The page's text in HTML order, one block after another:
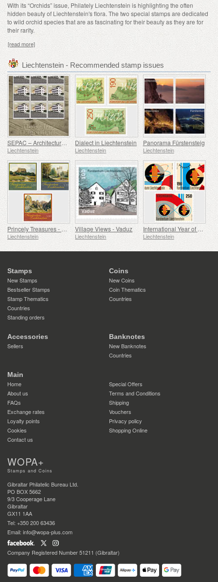
With its “Orchids” issue, Philately Liechtenstein is highlighting the often
hidden beauty of Liechtenstein's flora. The two special stamps are dedicated
to wild orchid species that are as fascinating for their beauty as they are for
their rarity.
[read more]
Liechtenstein - Recommended stamp issues
SEPAC – Architecture Hagenhaus
Liechtenstein
Dialect in Liechtenstein
Liechtenstein
Panorama Fürstensteig
Liechtenstein
Princely Treasures - Palaces and Castles IV
Liechtenstein
Village Views - Vaduz
Liechtenstein
International Year of Quantum Science and Technology
Liechtenstein
Stamps
New Stamps
Bestseller Stamps
Stamp Thematics
Countries
Standing orders
Coins
New Coins
Coin Thematics
Countries
Accessories
Sellers
Banknotes
New Banknotes
Countries
Main
Home
Special Offers
About us
Terms and Conditions
FAQs
Shipping
Exchange rates
Vouchers
Loyalty points
Privacy policy
Cookies
Shopping Online
Contact us
WOPA+
Stamps and Coins
Gibraltar Philatelic Bureau Ltd.
PO BOX 5662
9/3 Cooperage Lane
Gibraltar
GX11 1AA
Tel: +350 200 63436
Email: info@wopa-plus.com
Company Registered Number 51211 (Gibraltar)